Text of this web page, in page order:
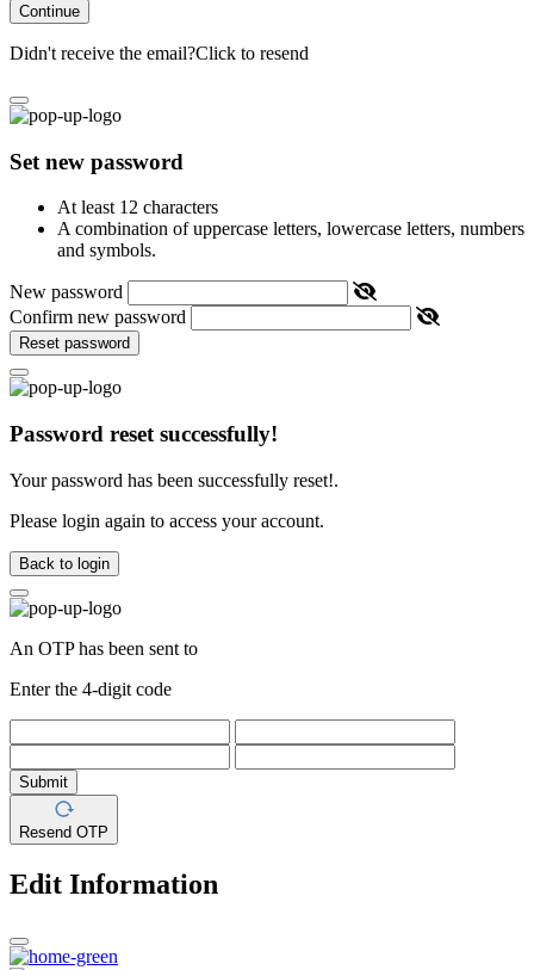
Continue
Didn't receive the email?Click to resend
Set new password
At least 12 characters
A combination of uppercase letters, lowercase letters, numbers
and symbols.
New password
Confirm new password
Reset password
Password reset successfully!
Your password has been successfully reset!.
Please login again to access your account.
Back to login
An OTP has been sent to
Enter the 4-digit code
Submit
Resend OTP
Edit Information